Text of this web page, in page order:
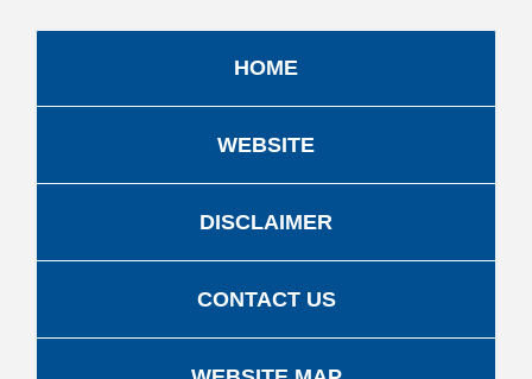
HOME
WEBSITE
DISCLAIMER
CONTACT US